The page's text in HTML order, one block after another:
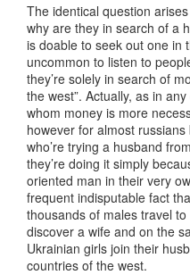
The identical question
why are they in search of a
is doable to seek out one in
uncommon to listen to
they’re solely in search of
the west”. Actually, as in
whom money is more
however for almost
who’re trying a husband
they’re doing it simply
oriented man in their very
frequent indisputable fact
thousands of males travel
discover a wife and on the
Ukrainian girls join their
countries of the west.